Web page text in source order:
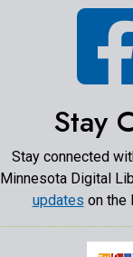
Stay
Stay connected
Minnesota Digital
updates on the